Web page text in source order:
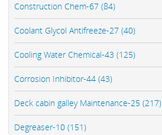
Construction Chem-67 (84)
Coolant Glycol Antifreeze-27 (40)
Cooling Water Chemical-43 (125)
Corrosion Inhibitor-44 (43)
Deck cabin galley Maintenance-25 (217)
Degreaser-10 (151)